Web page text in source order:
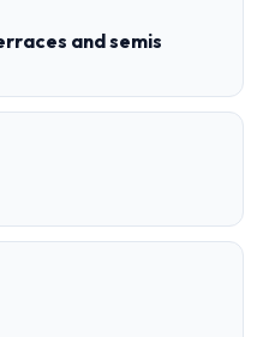
and semis